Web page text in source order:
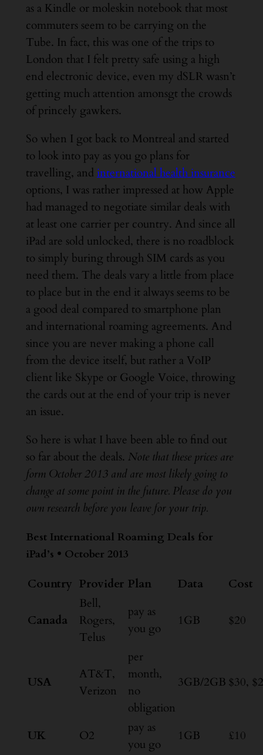
as a Kindle or moleskin notebook that most
commuters seem to be carrying on the
Tube. In fact, this was one of the trips to
London that I felt pretty safe using a high
end electronic device, even my dSLR wasn’t
getting much attention amonsgt the crowds
of princely gawkers.
So when I got back to Montreal and started
to look into pay as you go plans for
travelling, andinternational health insurance
options, I was rather impressed at how Apple
had managed to negotiate similar deals with
at least one carrier per country. And since all
iPad are sold unlocked, there is no roadblock
to simply buring through SIM cards as you
need them. The deals vary a little from place
to place but in the end it always seems to be
a good deal compared to smartphone plan
and international roaming agreements. And
since you are never making a phone call
from the device itself, but rather a VoIP
client like Skype or Google Voice, throwing
the cards out at the end of your trip is never
an issue.
So here is what I have been able to find out
so far about the deals. Note that these prices are
form October 2013 and are most likely going to
change at some point in the future. Please do you
own research before you leave for your trip.
Best International Roaming Deals for
iPad’s • October 2013
Country Provider Plan Data Cost
Canada
Bell,
Rogers,
Telus
pay as
you go
1GB $20
USA
AT&T,
Verizon
per
month,
no
obligation
3GB/2GB $30,
UK O2
pay as
you go
1GB £10